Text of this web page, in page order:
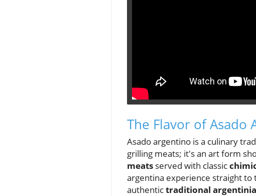
The Flavor of Asado
Asado argentino is a culinary
grilling meats; it's an art form
meats served with classic
argentina experience straight to
authentictraditional